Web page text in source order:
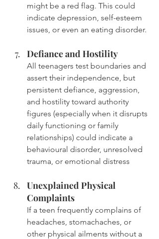
might be a red flag. This could
indicate depression, self-esteem
issues, or even an eating disorder.
Defiance and Hostility
All teenagers test boundaries and
assert their independence, but
persistent defiance, aggression,
and hostility toward authority
figures (especially when it disrupts
daily functioning or family
relationships) could indicate a
behavioural disorder, unresolved
trauma, or emotional distress
Unexplained Physical
Complaints
If a teen frequently complains of
headaches, stomachaches, or
other physical ailments without a